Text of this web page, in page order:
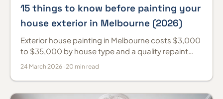
15 things to know before painting your
house exterior in Melbourne (2026)
Exterior house painting in Melbourne costs $3,000
to $35,000 by house type and a quality repaint
lasts 10 to 15 years. Real costs, products, prep and
24 March 2026 · 20 min read